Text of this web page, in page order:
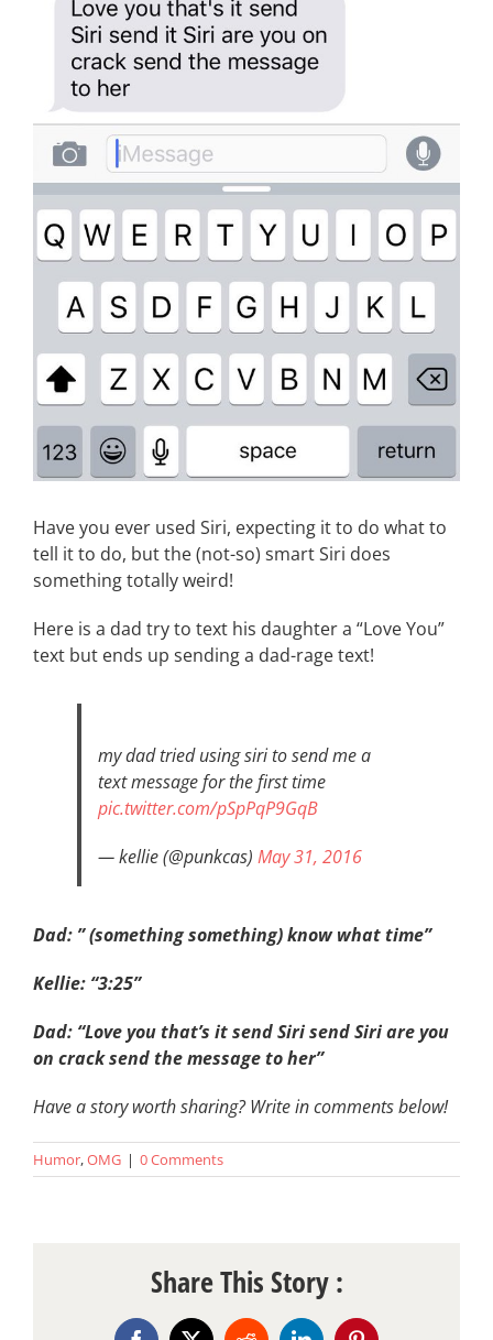
Have you ever used Siri, expecting it to do what to
tell it to do, but the (not-so) smart Siri does
something totally weird!
Here is a dad try to text his daughter a “Love You”
text but ends up sending a dad-rage text!
my dad tried using siri to send me a
text message for the first time
pic.twitter.com/pSpPqP9GqB
— kellie (@punkcas) May 31, 2016
Dad: ” (something something) know what time”
Kellie: “3:25”
Dad: “Love you that’s it send Siri send Siri are you
on crack send the message to her”
Have a story worth sharing? Write in comments below!
Humor,OMG | 0 Comments
Share This Story :